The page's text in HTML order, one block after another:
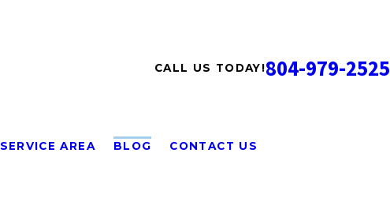
CALL US TODAY!804-979-2525
SERVICE AREA BLOG CONTACT US